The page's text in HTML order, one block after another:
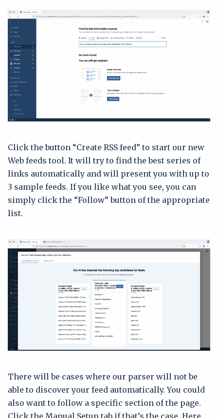
Click the button “Create RSS feed” to start our new
Web feeds tool. It will try to find the best series of
links automatically and will present you with up to
3 sample feeds. If you like what you see, you can
simply click the “Follow” button of the appropriate
list.
There will be cases where our parser will not be
able to discover your feed automatically. You could
also want to follow a specific section of the page.